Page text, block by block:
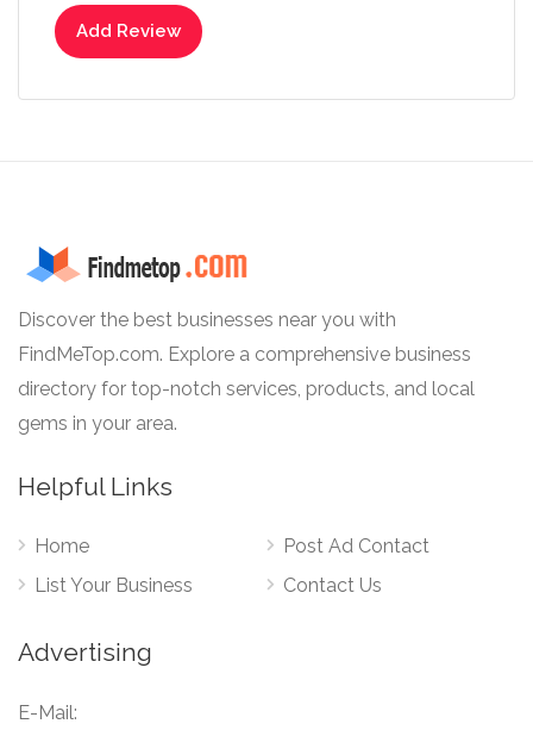
Add Review
Discover the best businesses near you with
FindMeTop.com. Explore a comprehensive business
directory for top-notch services, products, and local
gems in your area.
Helpful Links
Home
List Your Business
Post Ad Contact
Contact Us
Advertising
E-Mail: